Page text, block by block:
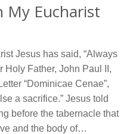
My Eucharist
Jesus has said, “Always
Holy Father, John Paul II,
“Dominicae Cenae”,
a sacrifice.” Jesus told
before the tabernacle that
and the body of…